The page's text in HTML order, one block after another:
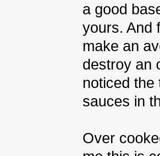
a good
yours. And
make an
destroy an
noticed the
sauces in
Over